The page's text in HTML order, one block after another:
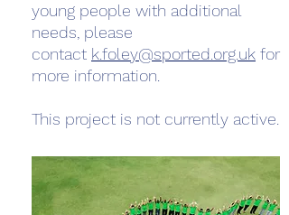
young people with additional
needs, please
contact k.foley@sported.org.uk for
more information.
This project is not currently active.